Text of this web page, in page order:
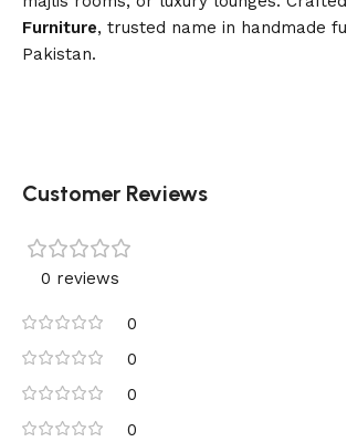
Furniture, trusted name in handmade
Pakistan.
Customer Reviews
0 reviews
0
0
0
0